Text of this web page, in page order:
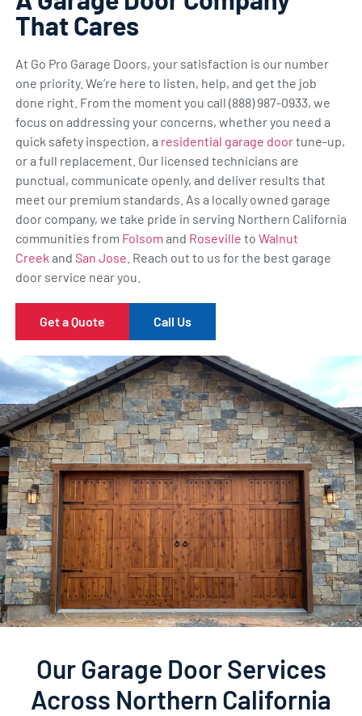
That Cares
At Go Pro Garage Doors, your satisfaction is our number
one priority. We’re here to listen, help, and get the job
done right. From the moment you call (888) 987-0933, we
focus on addressing your concerns, whether you need a
quick safety inspection, a residential garage doortune-up,
or a full replacement. Our licensed technicians are
punctual, communicate openly, and deliver results that
meet our premium standards. As a locally owned garage
door company, we take pride in serving Northern California
communities from Folsom and Roseville to Walnut
Creek and San Jose . Reach out to us for the best garage
door service near you.
Get a Quote Call Us
Our Garage Door Services
Across Northern California